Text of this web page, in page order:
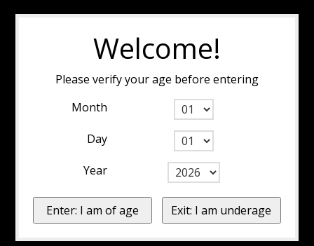
Welcome!
Please verify your age before entering
Month
Day
Year